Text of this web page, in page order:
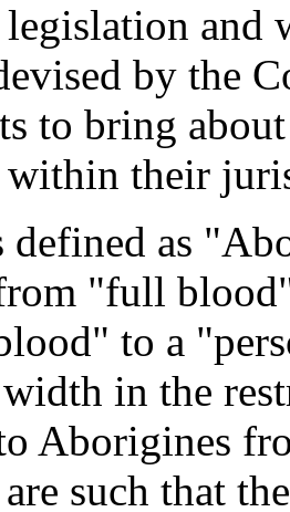
and
by the
to bring
their
as
"full
to a
in the
Aborigines
such that